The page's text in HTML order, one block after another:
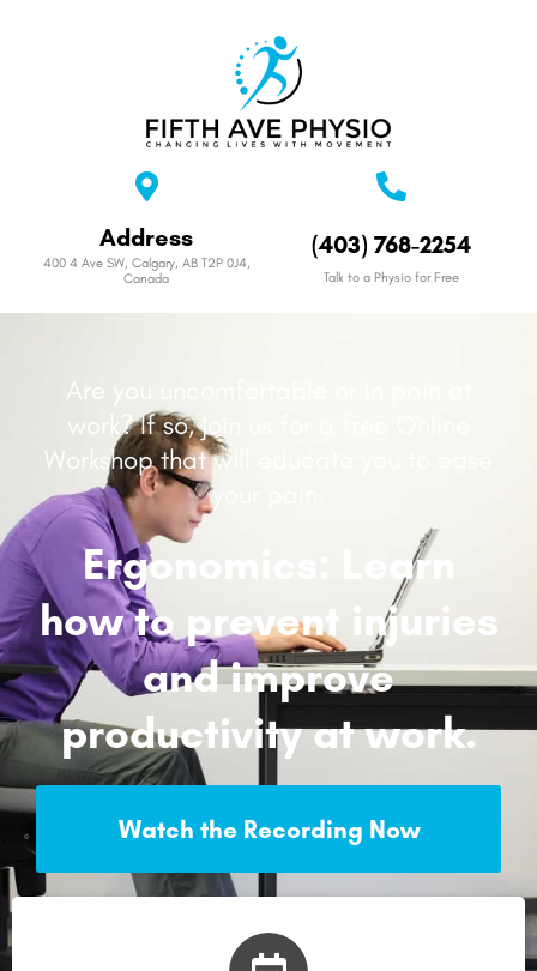
Address
400 4 Ave SW, Calgary, AB T2P 0J4,
Canada
(403) 768-2254
Talk to a Physio for Free
Are you uncomfortable or in pain at
work? If so, join us for a free Online
Workshop that will educate you to ease
your pain.
Ergonomics: Learn
how to prevent injuries
and improve
productivity at work.
Watch the Recording Now